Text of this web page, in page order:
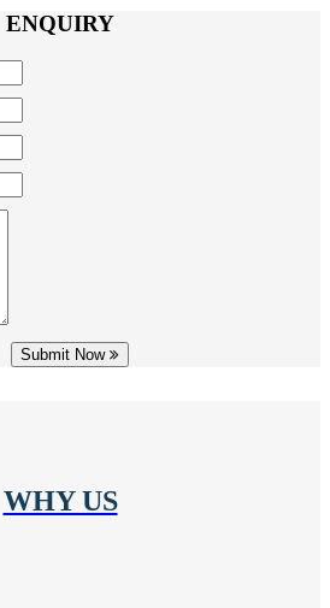
ENQUIRY
Submit Now
WHY US